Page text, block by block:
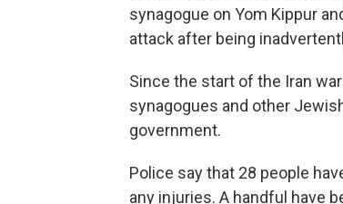
synagogue on Yom Kippur
attack after being
Since the start of the Iran
synagogues and other
government.
Police say that 28 people
any injuries. A handful have